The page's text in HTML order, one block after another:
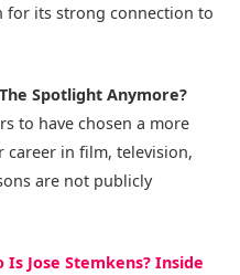
for its strong connection to
Spotlight Anymore?
to have chosen a more
career in film, television,
are not publicly
Is Jose Stemkens? Inside